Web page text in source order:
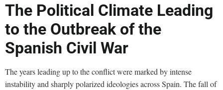
The Political Climate Leading
to the Outbreak of the
Spanish Civil War
The years leading up to the conflict were marked by intense
instability and sharply polarized ideologies across Spain. The fall of